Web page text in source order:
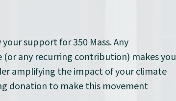
support for 350 Mass. Any
any recurring contribution) makes you
amplifying the impact of your climate
donation to make this movement